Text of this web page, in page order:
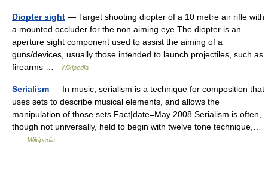
Diopter sight — Target shooting diopter of a 10 metre air rifle with
a mounted occluder for the non aiming eye The diopter is an
aperture sight component used to assist the aiming of a
guns/devices, usually those intended to launch projectiles, such as
firearms …
Wikipedia
Serialism — In music, serialism is a technique for composition that
uses sets to describe musical elements, and allows the
manipulation of those sets.Fact|date=May 2008 Serialism is often,
though not universally, held to begin with twelve tone technique,…
Wikipedia